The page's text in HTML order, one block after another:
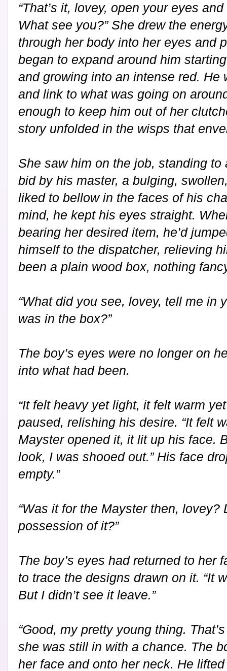
“That’s it, lovey, open your eyes
What see you?” She drew the
through her body into her eyes and
began to expand around him
and growing into an intense red. He
and link to what was going on
enough to keep him out of her
story unfolded in the wisps that
She saw him on the job, standing
bid by his master, a bulging,
liked to bellow in the faces of his
mind, he kept his eyes straight.
bearing her desired item, he’d
himself to the dispatcher, relieving
been a plain wood box, nothing
“What did you see, lovey, tell me in
was in the box?”
The boy’s eyes were no longer on
into what had been.
“It felt heavy yet light, it felt warm
paused, relishing his desire. “It felt
Mayster opened it, it lit up his face.
look, I was shooed out.” His face
empty.”
“Was it for the Mayster then, lovey?
possession of it?”
The boy’s eyes had returned to her
to trace the designs drawn on it. “It
But I didn’t see it leave.”
“Good, my pretty young thing.
she was still in with a chance. The
her face and onto her neck. He